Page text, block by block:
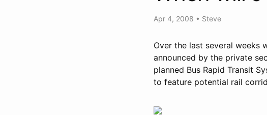
Apr 4, 2008 • Steve
Over the last several weeks
announced by the private
planned Bus Rapid Transit
to feature potential rail